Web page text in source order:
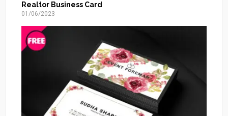
Realtor Business Card
01/06/2023